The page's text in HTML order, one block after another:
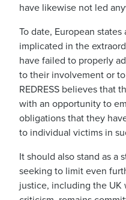
have likewise not led
To date, European
implicated in the
have failed to properly
to their involvement or
REDRESS believes that
with an opportunity to
obligations that they
to individual victims in
It should also stand as a
seeking to limit even
justice, including the UK